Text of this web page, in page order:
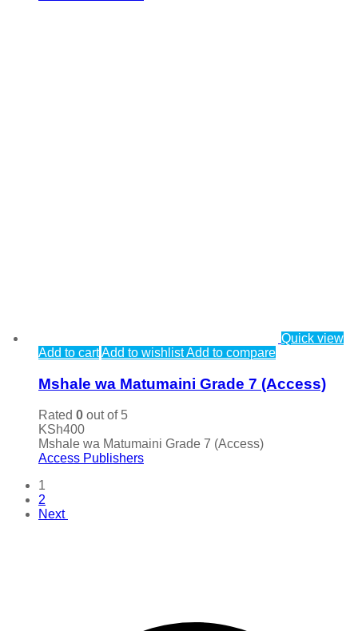
Quick view
Add to cartAdd to wishlistAdd to compare
Mshale wa Matumaini Grade 7 (Access)
Rated 0 out of 5
KSh400
Mshale wa Matumaini Grade 7 (Access)
Access Publishers
1
2
Next